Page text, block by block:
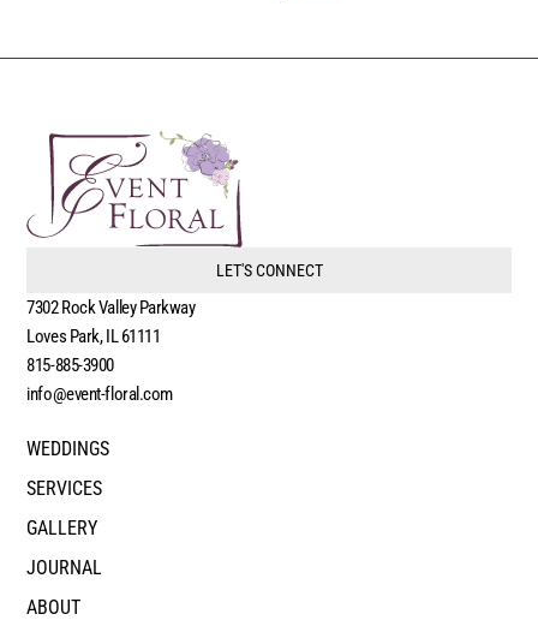
LET'S CONNECT
7302 Rock Valley Parkway
Loves Park, IL 61111
815-885-3900
info@event-floral.com
WEDDINGS
SERVICES
GALLERY
JOURNAL
ABOUT